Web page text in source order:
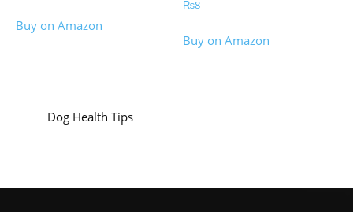
Buy on Amazon
₨8
Buy on Amazon
Dog Health Tips